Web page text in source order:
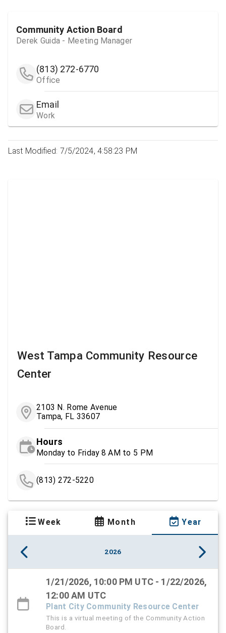
Community Action Board
Derek Guida - Meeting Manager
(813) 272-6770
Office
Email
Work
Last Modified: 7/5/2024, 4:58:23 PM
West Tampa Community Resource
Center
2103 N. Rome Avenue
Tampa, FL 33607
Hours
Monday to Friday 8 AM to 5 PM
(813) 272-5220
Week Month Year
2026
1/21/2026, 10:00 PM UTC - 1/22/2026,
12:00 AM UTC
Plant City Community Resource Center
This is a virtual meeting of the Community Action
Board.